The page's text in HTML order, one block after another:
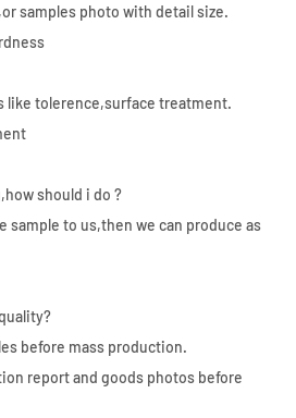
samples photo with detail size.
like tolerence,surface treatment.
should i do ?
sample to us,then we can produce as
before mass production.
report and goods photos before